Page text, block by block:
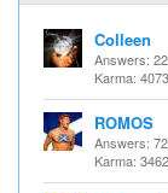
Colleen
Answers:
Karma:
ROMOS
Answers:
Karma: